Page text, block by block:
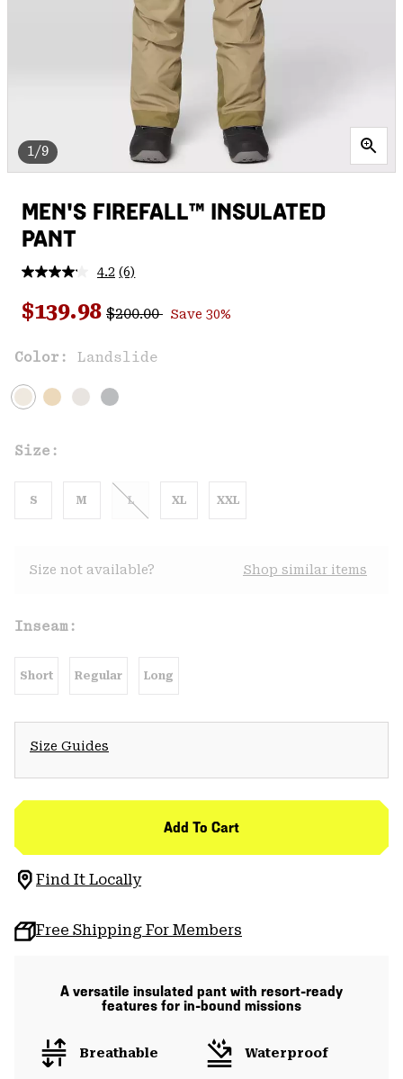
1/9
MEN'S FIREFALL™ INSULATED
PANT
4.2 Read
Reviews.
Same
link.
(6)
Sale price:
$139.98 Regular price:
$200.00 Save 30%
Color: Landslide
Size:
S M L XL XXL
Size not available? Shop similar items
Inseam:
Short Regular Long
Size Guides
Add To Cart
Find It Locally
Free Shipping For Members
A versatile insulated pant with resort-ready
features for in-bound missions
Breathable Waterproof